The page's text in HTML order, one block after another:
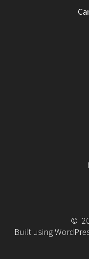
©
Built using